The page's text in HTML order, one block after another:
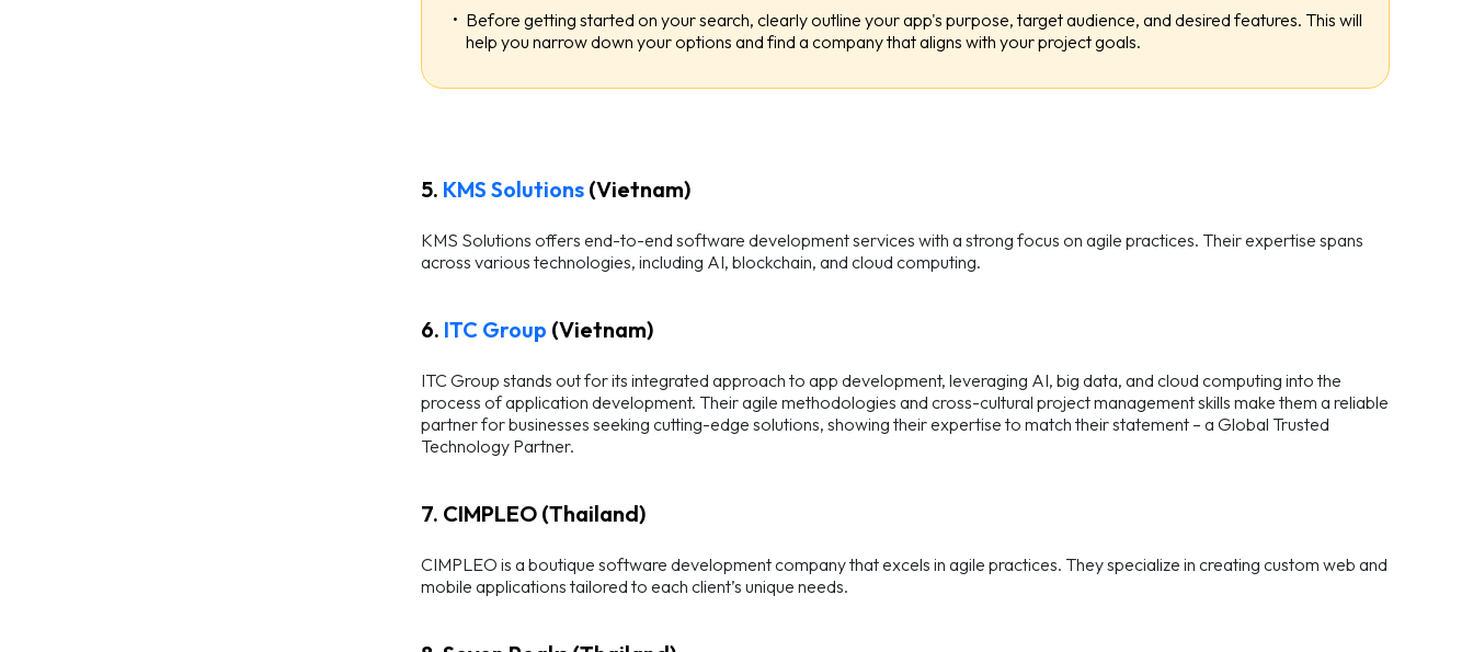
Before getting started on your search, clearly outline your app's purpose, target audience, and desired features. This will
help you narrow down your options and find a company that aligns with your project goals.
5. KMS Solutions (Vietnam)
KMS Solutions offers end-to-end software development services with a strong focus on agile practices. Their expertise spans
across various technologies, including AI, blockchain, and cloud computing.
6. ITC Group (Vietnam)
ITC Group stands out for its integrated approach to app development, leveraging AI, big data, and cloud computing into the
process of application development. Their agile methodologies and cross-cultural project management skills make them a reliable
partner for businesses seeking cutting-edge solutions, showing their expertise to match their statement – a Global Trusted
Technology Partner.
7. CIMPLEO (Thailand)
CIMPLEO is a boutique software development company that excels in agile practices. They specialize in creating custom web and
mobile applications tailored to each client’s unique needs.